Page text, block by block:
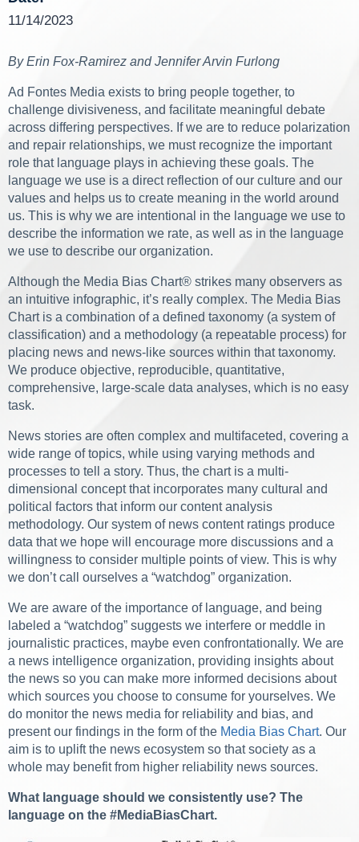
11/14/2023
By Erin Fox-Ramirez and Jennifer Arvin Furlong
Ad Fontes Media exists to bring people together, to
challenge divisiveness, and facilitate meaningful debate
across differing perspectives. If we are to reduce polarization
and repair relationships, we must recognize the important
role that language plays in achieving these goals. The
language we use is a direct reflection of our culture and our
values and helps us to create meaning in the world around
us. This is why we are intentional in the language we use to
describe the information we rate, as well as in the language
we use to describe our organization.
Although the Media Bias Chart® strikes many observers as
an intuitive infographic, it’s really complex. The Media Bias
Chart is a combination of a defined taxonomy (a system of
classification) and a methodology (a repeatable process) for
placing news and news-like sources within that taxonomy.
We produce objective, reproducible, quantitative,
comprehensive, large-scale data analyses, which is no easy
task.
News stories are often complex and multifaceted, covering a
wide range of topics, while using varying methods and
processes to tell a story. Thus, the chart is a multi-
dimensional concept that incorporates many cultural and
political factors that inform our content analysis
methodology. Our system of news content ratings produce
data that we hope will encourage more discussions and a
willingness to consider multiple points of view. This is why
we don’t call ourselves a “watchdog” organization.
We are aware of the importance of language, and being
labeled a “watchdog” suggests we interfere or meddle in
journalistic practices, maybe even confrontationally. We are
a news intelligence organization, providing insights about
the news so you can make more informed decisions about
which sources you choose to consume for yourselves. We
do monitor the news media for reliability and bias, and
present our findings in the form of the Media Bias Chart. Our
aim is to uplift the news ecosystem so that society as a
whole may benefit from higher reliability news sources.
What language should we consistently use? The
language on the #MediaBiasChart.